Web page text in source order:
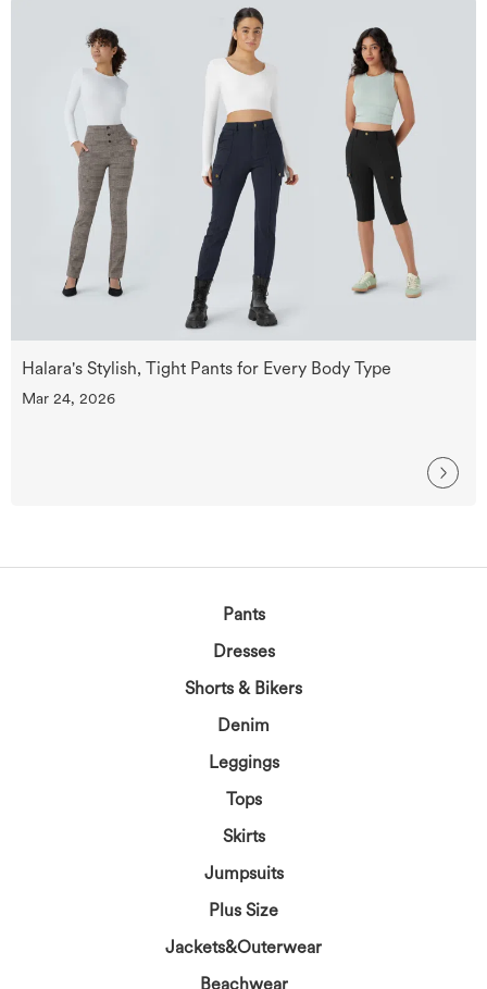
Halara's Stylish, Tight Pants for Every Body Type
Mar 24, 2026
Pants
Dresses
Shorts & Bikers
Denim
Leggings
Tops
Skirts
Jumpsuits
Plus Size
Jackets&Outerwear
Beachwear